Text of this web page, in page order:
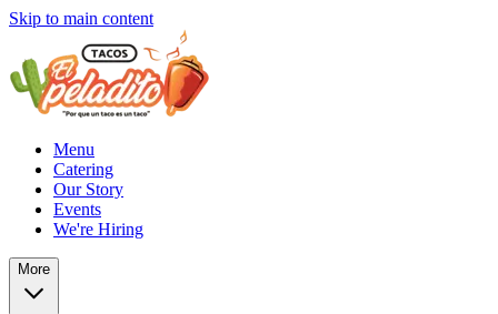
Skip to main content
Menu
Catering
Our Story
Events
We're Hiring
More